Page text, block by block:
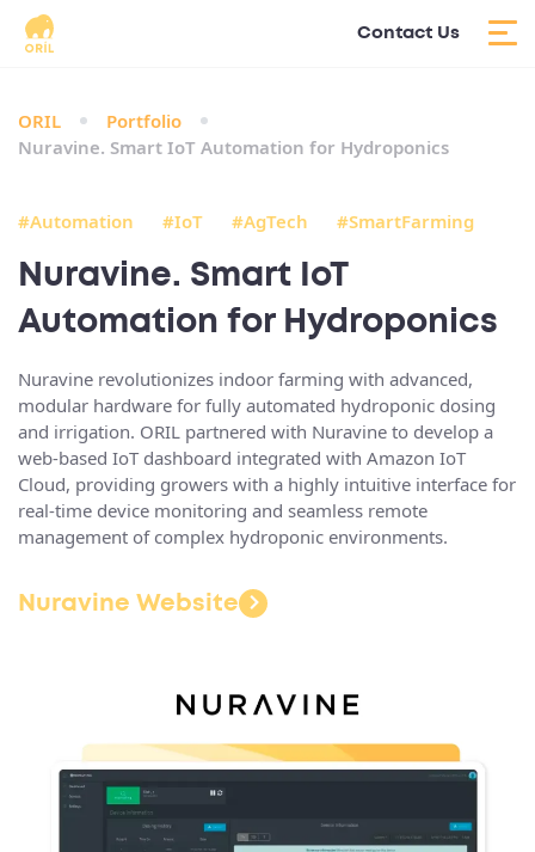
Contact Us
ORIL
Portfolio
Nuravine. Smart IoT Automation for Hydroponics
#Automation #IoT #AgTech #SmartFarming
Nuravine. Smart IoT
Automation for Hydroponics
Nuravine revolutionizes indoor farming with advanced,
modular hardware for fully automated hydroponic dosing
and irrigation. ORIL partnered with Nuravine to develop a
web-based IoT dashboard integrated with Amazon IoT
Cloud, providing growers with a highly intuitive interface for
real-time device monitoring and seamless remote
management of complex hydroponic environments.
Nuravine Website